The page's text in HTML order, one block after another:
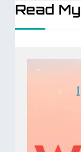
Read